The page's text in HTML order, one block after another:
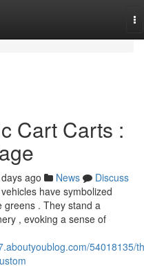
Cart Carts :
ago News
Discuss
have symbolized
greens . They stand a
, evoking a sense of
54018135/